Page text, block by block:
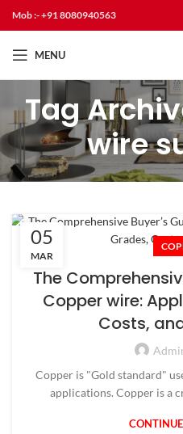
Mob :- +91 8080940563
MENU
Tag
wire
05
MAR
The
Copper wire:
Costs,
Copper is "Gold standard"
applications. Copper is a